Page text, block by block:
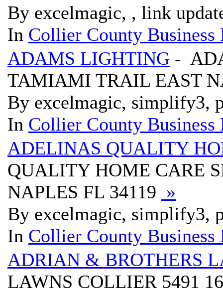
By excelmagic, , link
In Collier County Business
ADAMS LIGHTING -
TAMIAMI TRAIL EAST
By excelmagic, simplify3,
In Collier County Business
ADELINAS QUALITY
QUALITY HOME CARE
NAPLES FL 34119 »
By excelmagic, simplify3,
In Collier County Business
ADRIAN & BROTHERS
LAWNS COLLIER 5491